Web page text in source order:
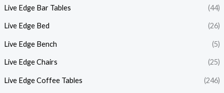
Live Edge Bar Tables (44)
Live Edge Bed (26)
Live Edge Bench (5)
Live Edge Chairs (25)
Live Edge Coffee Tables (246)